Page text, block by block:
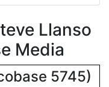
Llanso
Media
5745)